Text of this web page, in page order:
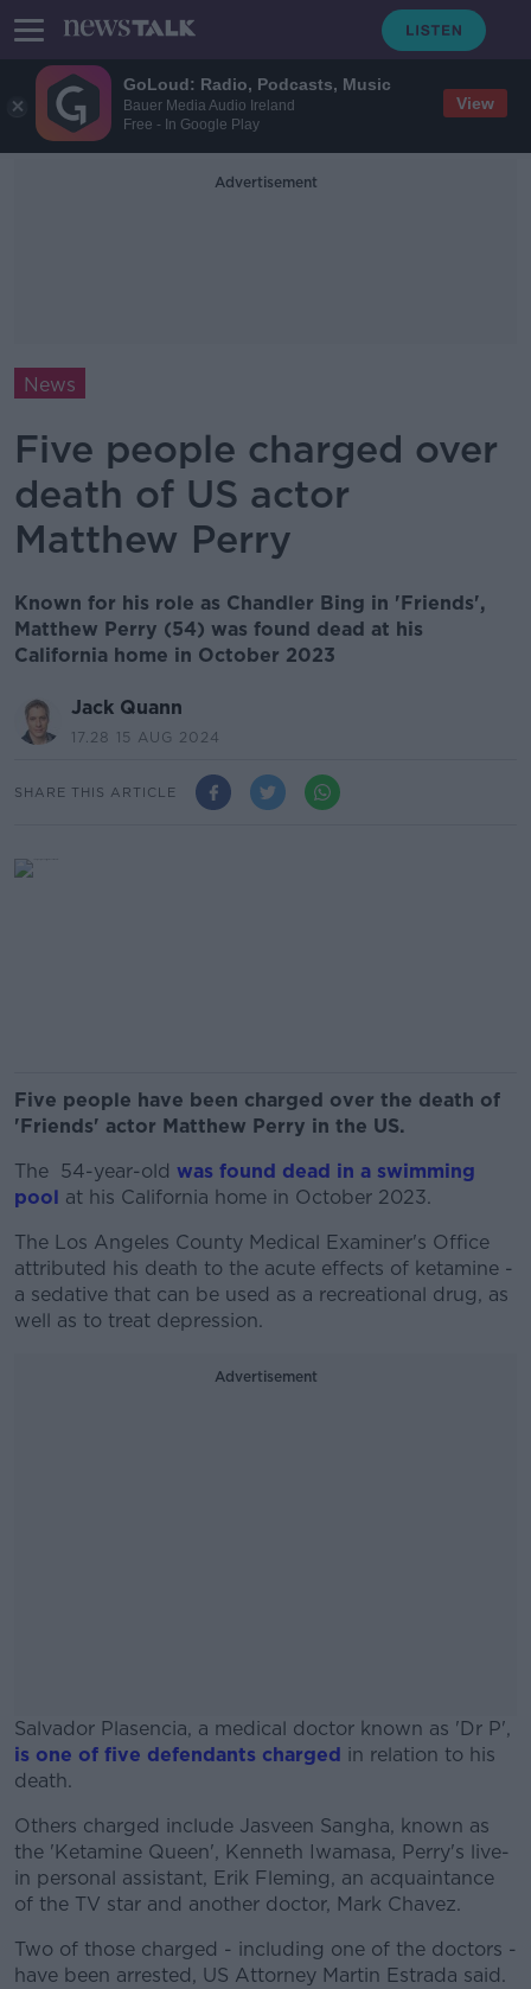
GoLoud: Radio, Podcasts, Music
Bauer Media Audio Ireland
Free - In Google Play
View
Advertisement
News
Five people charged over
death of US actor
Matthew Perry
Known for his role as Chandler Bing in 'Friends',
Matthew Perry (54) was found dead at his
California home in October 2023
Jack Quann
17.28 15 AUG 2024
SHARE THIS ARTICLE
Five people have been charged over the death of
'Friends' actor Matthew Perry in the US.
The 54-year-old was found dead in a swimming
pool at his California home in October 2023.
The Los Angeles County Medical Examiner's Office
attributed his death to the acute effects of ketamine -
a sedative that can be used as a recreational drug, as
well as to treat depression.
Advertisement
Salvador Plasencia, a medical doctor known as 'Dr P',
is one of five defendants charged in relation to his
death.
#AD
Learn more
Others charged include Jasveen Sangha, known as
the 'Ketamine Queen', Kenneth Iwamasa, Perry's live-
in personal assistant, Erik Fleming, an acquaintance
of the TV star and another doctor, Mark Chavez.
Two of those charged - including one of the doctors -
have been arrested, US Attorney Martin Estrada said.